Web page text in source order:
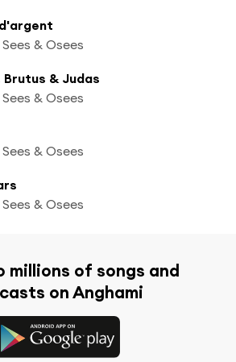
& Osees
Brutus & Judas
& Osees
& Osees
& Osees
millions of songs and
on Anghami